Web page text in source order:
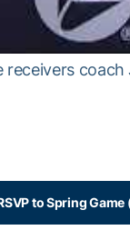
receivers
to Spring